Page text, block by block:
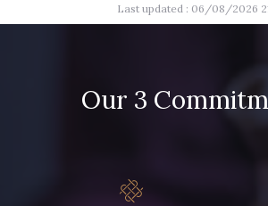
017 - Marine Foncé
Last updated : 06/08/2026
Our 3